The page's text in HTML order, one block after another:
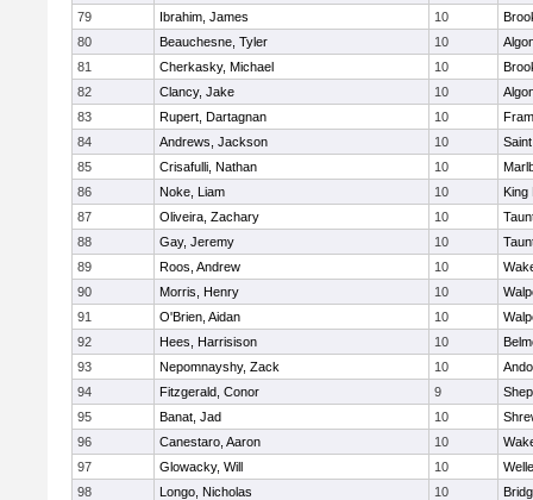
79
Ibrahim, James 10
80
Beauchesne, Tyler 10
81
Cherkasky, Michael 10
82
Clancy, Jake 10
83
Rupert, Dartagnan 10
84
Andrews, Jackson 10
85
Crisafulli, Nathan 10
86
Noke, Liam 10
King
87
Oliveira, Zachary 10
88
Gay, Jeremy 10
89
Roos, Andrew 10
90
Morris, Henry 10
91
O'Brien, Aidan 10
92
Hees, Harrisison 10
93
Nepomnayshy, Zack 10
94
Fitzgerald, Conor 9
95
Banat, Jad 10
96
Canestaro, Aaron 10
97
Glowacky, Will 10
98
Longo, Nicholas 10